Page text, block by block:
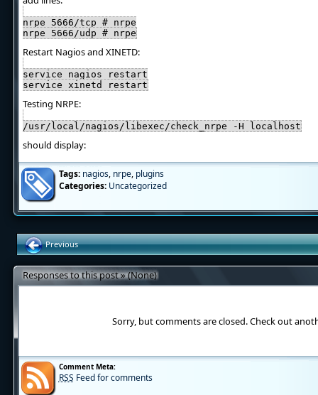
nrpe 5666/tcp # nrpe
nrpe 5666/udp # nrpe
Restart Nagios and XINETD:
service nagios restart
service xinetd restart
Testing NRPE:
/usr/local/nagios/libexec/check_nrpe -H localhost
should display:
Tags: nagios, nrpe, plugins
Categories: Uncategorized
Previous
Responses to this post » (None)
Sorry, but comments are closed. Check out
Comment Meta:
RSS Feed for comments